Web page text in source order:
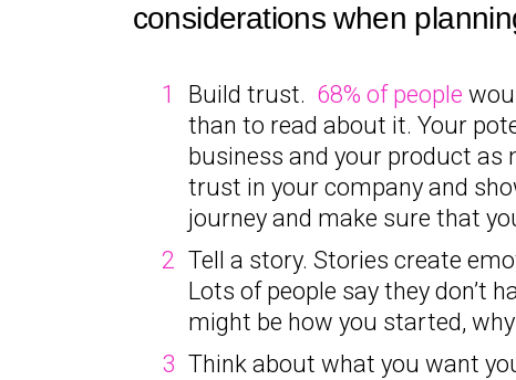
considerations when
Build trust. 68% of people
than to read about it. Your
business and your product
trust in your company and
journey and make sure that
Tell a story. Stories create
Lots of people say they don’t
might be how you started,
Think about what you want